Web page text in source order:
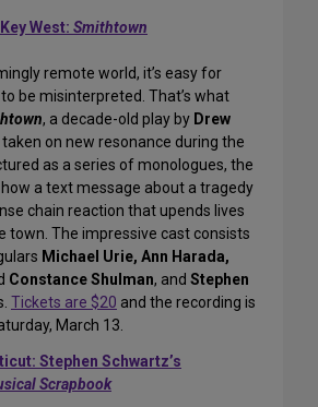
West: Smithtown
remote world, it’s easy for
be misinterpreted. That’s what
, a decade-old play by Drew
taken on new resonance during the
as a series of monologues, the
a text message about a tragedy
chain reaction that upends lives
town. The impressive cast consists
Michael Urie, Ann Harada,
Constance Shulman, and Stephen
Tickets are $20 and the recording is
March 13.
Stephen Schwartz’s
Scrapbook